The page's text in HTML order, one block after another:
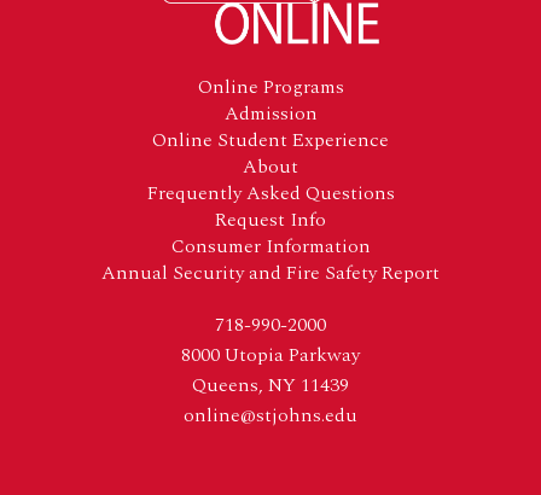
Online Programs
Admission
Online Student Experience
About
Frequently Asked Questions
Request Info
Consumer Information
Annual Security and Fire Safety Report
718-990-2000
8000 Utopia Parkway
Queens, NY 11439
online@stjohns.edu